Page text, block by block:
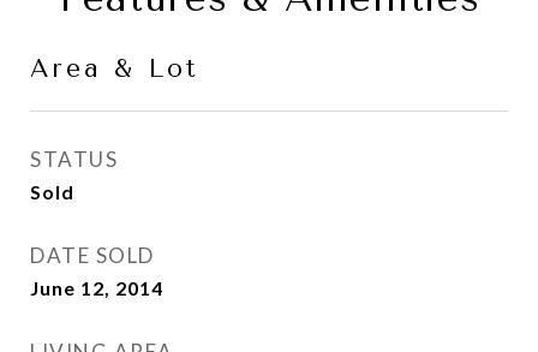
Area & Lot
STATUS
Sold
DATE SOLD
June 12, 2014